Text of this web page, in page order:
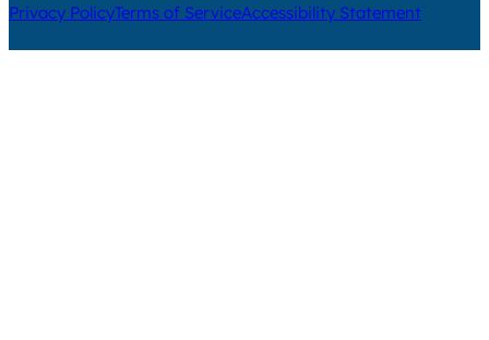
Privacy PolicyTerms of ServiceAccessibility Statement